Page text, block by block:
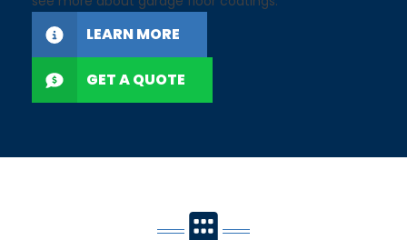
LEARN MORE
GET A QUOTE